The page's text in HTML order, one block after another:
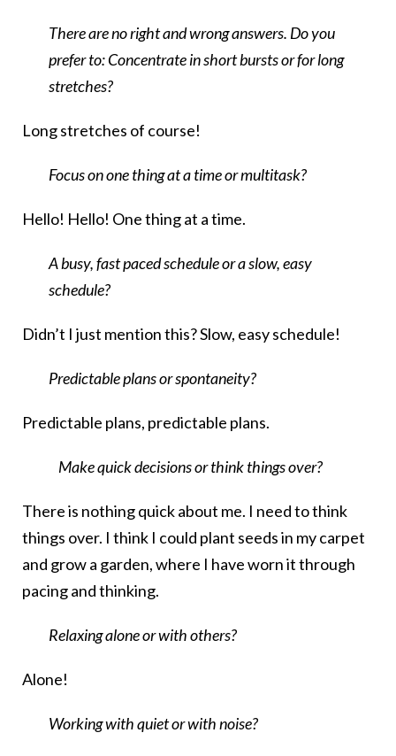
There are no right and wrong answers. Do you
prefer to: Concentrate in short bursts or for long
stretches?
Long stretches of course!
Focus on one thing at a time or multitask?
Hello! Hello! One thing at a time.
A busy, fast paced schedule or a slow, easy
schedule?
Didn’t I just mention this? Slow, easy schedule!
Predictable plans or spontaneity?
Predictable plans, predictable plans.
Make quick decisions or think things over?
There is nothing quick about me. I need to think
things over. I think I could plant seeds in my carpet
and grow a garden, where I have worn it through
pacing and thinking.
Relaxing alone or with others?
Alone!
Working with quiet or with noise?